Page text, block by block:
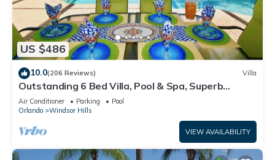
US $486
10.0(206 Reviews) Villa
Outstanding 6 Bed Villa, Pool & Spa, Superb
Lakefront Setting, 5* Windsor Hills
Air Conditioner Parking
Pool
Orlando
Windsor Hills
VIEW AVAILABILITY